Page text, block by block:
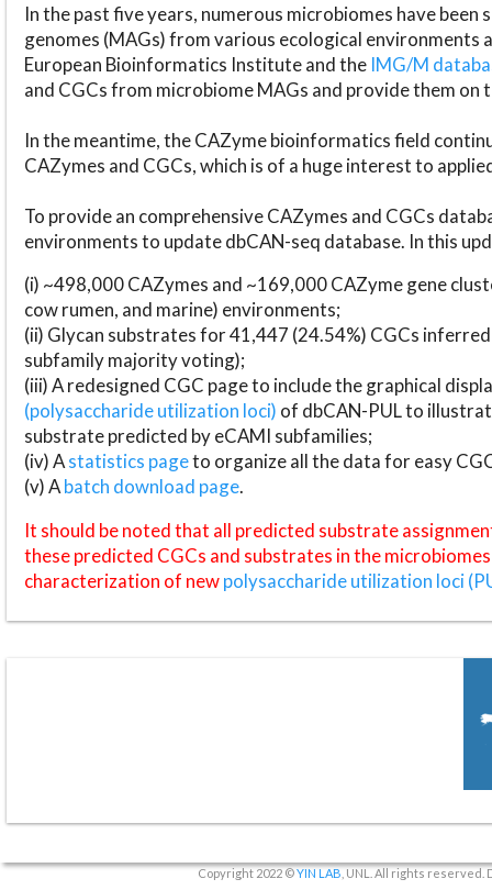
In the past five years, numerous microbiomes have
genomes (MAGs) from various ecological environments
European Bioinformatics Institute and the IMG/M
and CGCs from microbiome MAGs and provide them on
In the meantime, the CAZyme bioinformatics field
CAZymes and CGCs, which is of a huge interest to
To provide an comprehensive CAZymes and CGCs
environments to update dbCAN-seq database. In this
(i) ~498,000 CAZymes and ~169,000 CAZyme gene
cow rumen, and marine) environments;
(ii) Glycan substrates for 41,447 (24.54%) CGCs
subfamily majority voting);
(iii) A redesigned CGC page to include the graphical
(polysaccharide utilization loci) of dbCAN-PUL to
substrate predicted by eCAMI subfamilies;
(iv) Astatistics pageto organize all the data for easy
(v) Abatch download page.
It should be noted that all predicted substrate
these predicted CGCs and substrates in the
characterization of newpolysaccharide utilization loci
Copyright 2022 ©YIN LAB , UNL. All rights